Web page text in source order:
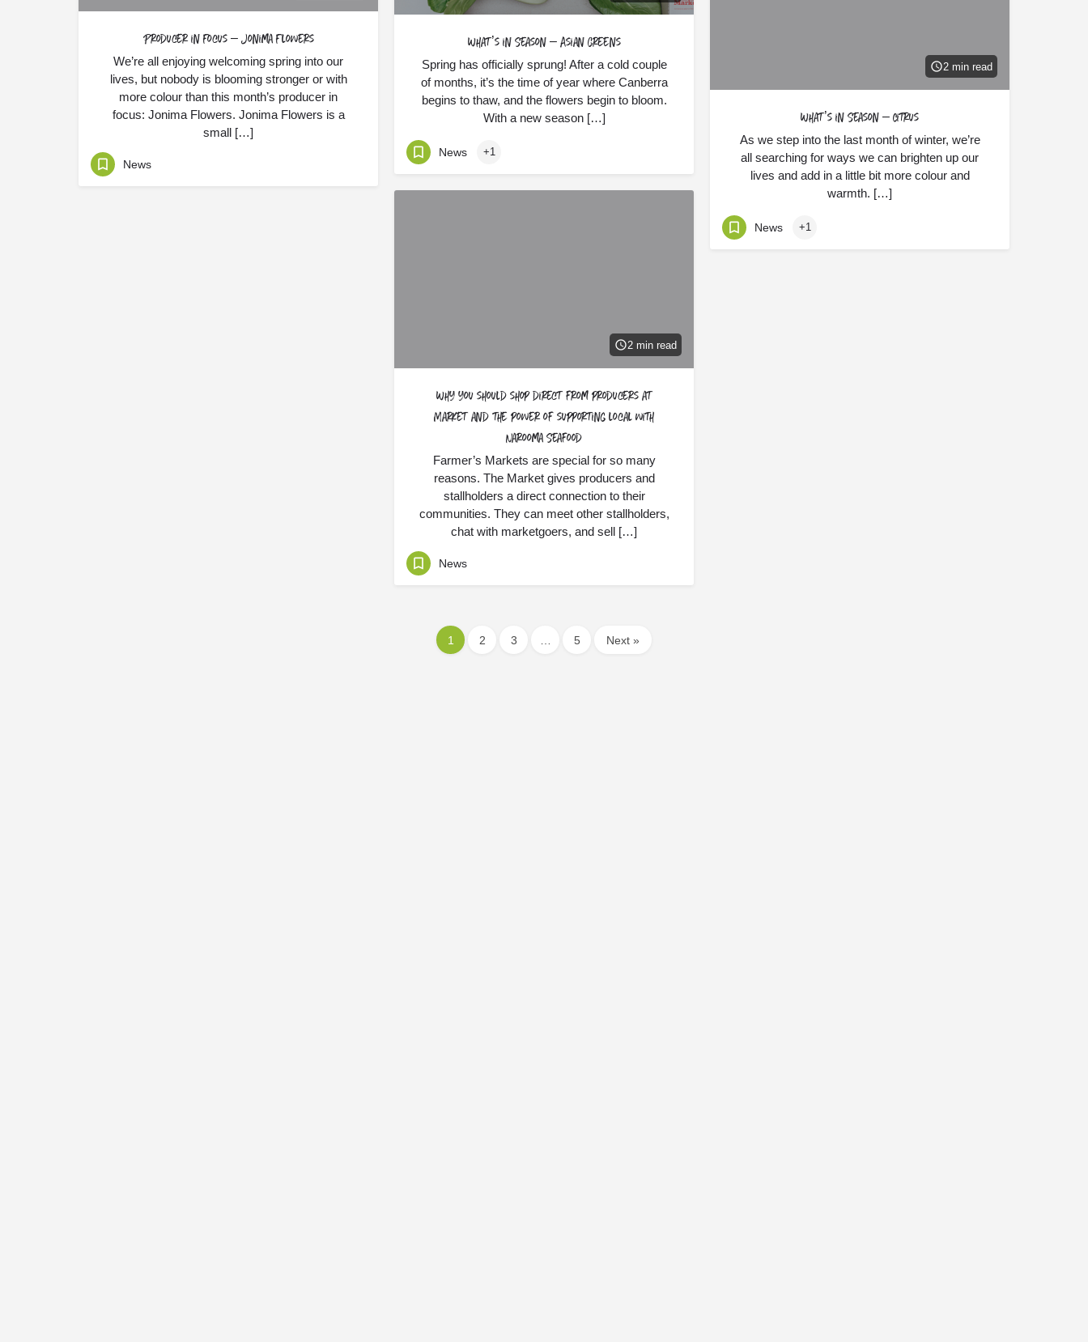
Producer in Focus – Jonima Flowers
We’re all enjoying welcoming spring into our
lives, but nobody is blooming stronger or with
more colour than this month’s producer in
focus: Jonima Flowers. Jonima Flowers is a
small […]
News
What’s in Season – Asian Greens
Spring has officially sprung! After a cold couple
of months, it’s the time of year where Canberra
begins to thaw, and the flowers begin to bloom.
With a new season […]
News +1
2 min read
What’s in Season – Citrus
As we step into the last month of winter, we’re
all searching for ways we can brighten up our
lives and add in a little bit more colour and
warmth. […]
News +1
2 min read
Why you should shop direct from producers at
Market and the power of supporting local with
Narooma Seafood
Farmer’s Markets are special for so many
reasons. The Market gives producers and
stallholders a direct connection to their
communities. They can meet other stallholders,
chat with marketgoers, and sell […]
News
1 2 3 5 Next »